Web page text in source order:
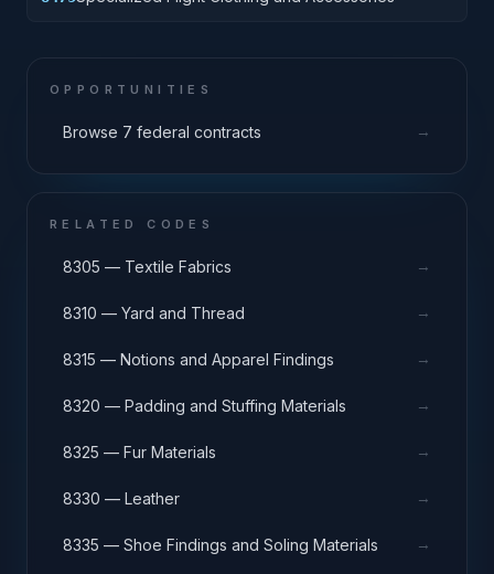
OPPORTUNITIES
Browse 7 federal contracts →
RELATED CODES
8305 — Textile Fabrics →
8310 — Yard and Thread →
8315 — Notions and Apparel Findings →
8320 — Padding and Stuffing Materials →
8325 — Fur Materials →
8330 — Leather →
8335 — Shoe Findings and Soling Materials →